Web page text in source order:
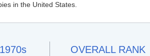
in the United States.
1970s OVERALLRANK